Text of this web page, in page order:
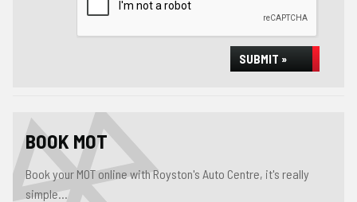
SUBMIT »
BOOK MOT
Book your MOT online with Royston's Auto Centre, it's really
simple...